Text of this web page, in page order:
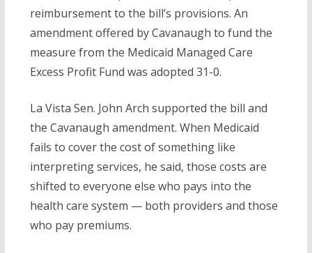
reimbursement to the bill’s provisions. An
amendment offered by Cavanaugh to fund the
measure from the Medicaid Managed Care
Excess Profit Fund was adopted 31-0.
La Vista Sen. John Arch supported the bill and
the Cavanaugh amendment. When Medicaid
fails to cover the cost of something like
interpreting services, he said, those costs are
shifted to everyone else who pays into the
health care system — both providers and those
who pay premiums.